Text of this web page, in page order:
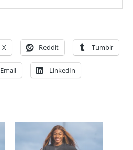
X Reddit Tumblr
Email LinkedIn